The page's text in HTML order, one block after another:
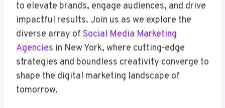
to elevate brands, engage audiences, and drive
impactful results. Join us as we explore the
diverse array of Social Media Marketing
Agencies in New York, where cutting-edge
strategies and boundless creativity converge to
shape the digital marketing landscape of
tomorrow.